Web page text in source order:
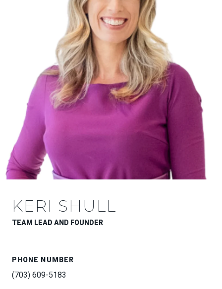
KERI SHULL
TEAM LEAD AND FOUNDER
PHONE NUMBER
(703) 609-5183